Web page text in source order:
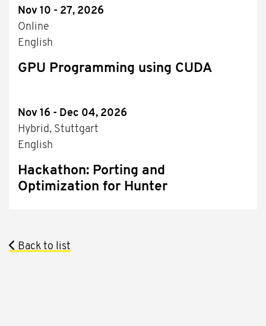
Nov 10 - 27, 2026
Online
English
GPU Programming using CUDA
Nov 16 - Dec 04, 2026
Hybrid, Stuttgart
English
Hackathon: Porting and
Optimization for Hunter
Back to list